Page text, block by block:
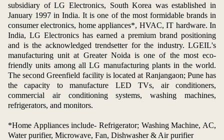
subsidiary of LG Electronics, South Korea was established in
January 1997 in India. It is one of the most formidable brands in
consumer electronics, home appliances*, HVAC, IT hardware. In
India, LG Electronics has earned a premium brand positioning
and is the acknowledged trendsetter for the industry. LGEIL's
manufacturing unit at Greater Noida is one of the most eco-
friendly units among all LG manufacturing plants in the world.
The second Greenfield facility is located at Ranjangaon; Pune has
the capacity to manufacture LED TVs, air conditioners,
commercial air conditioning systems, washing machines,
refrigerators, and monitors.
*Home Appliances include- Refrigerator; Washing Machine, AC,
Water purifier, Microwave, Fan, Dishwasher & Air purifier